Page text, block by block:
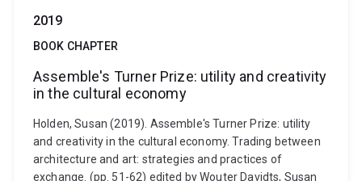
2019
BOOK CHAPTER
Assemble's Turner Prize: utility and creativity
in the cultural economy
Holden, Susan (2019). Assemble's Turner Prize: utility
and creativity in the cultural economy. Trading between
architecture and art: strategies and practices of
exchange. (pp. 51-62) edited by Wouter Davidts, Susan